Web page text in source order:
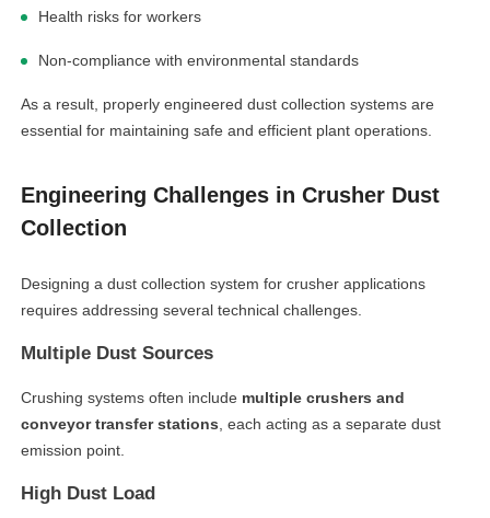
Health risks for workers
Non-compliance with environmental standards
As a result, properly engineered dust collection systems are
essential for maintaining safe and efficient plant operations.
Engineering Challenges in Crusher Dust
Collection
Designing a dust collection system for crusher applications
requires addressing several technical challenges.
Multiple Dust Sources
Crushing systems often include multiple crushers and
conveyor transfer stations , each acting as a separate dust
emission point.
High Dust Load